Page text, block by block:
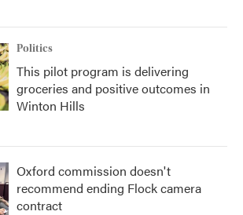
Politics
This pilot program is delivering
groceries and positive outcomes in
Winton Hills
Oxford commission doesn't
recommend ending Flock camera
contract